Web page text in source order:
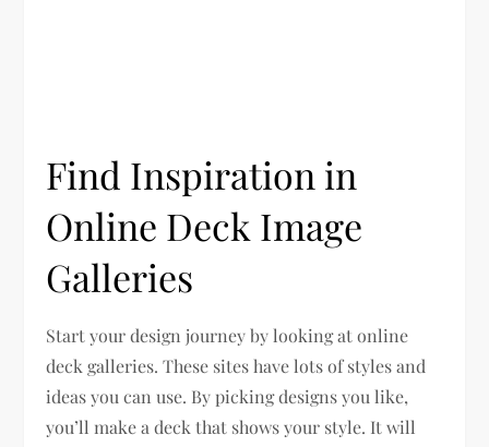
Find Inspiration in
Online Deck Image
Galleries
Start your design journey by looking at online
deck galleries. These sites have lots of styles and
ideas you can use. By picking designs you like,
you’ll make a deck that shows your style. It will